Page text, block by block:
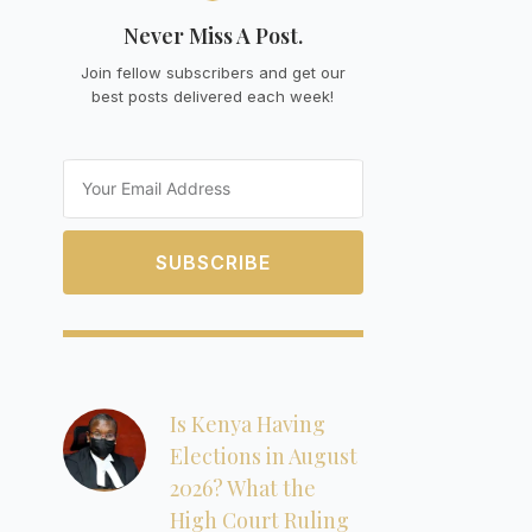
Never Miss A Post.
Join fellow subscribers and get our
best posts delivered each week!
SUBSCRIBE
Is Kenya Having
Elections in August
2026? What the
High Court Ruling